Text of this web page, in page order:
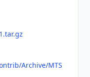
Archive/MTS